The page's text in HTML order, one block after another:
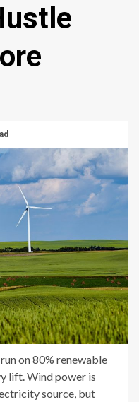
on 80% renewable
lift. Wind power is
source, but